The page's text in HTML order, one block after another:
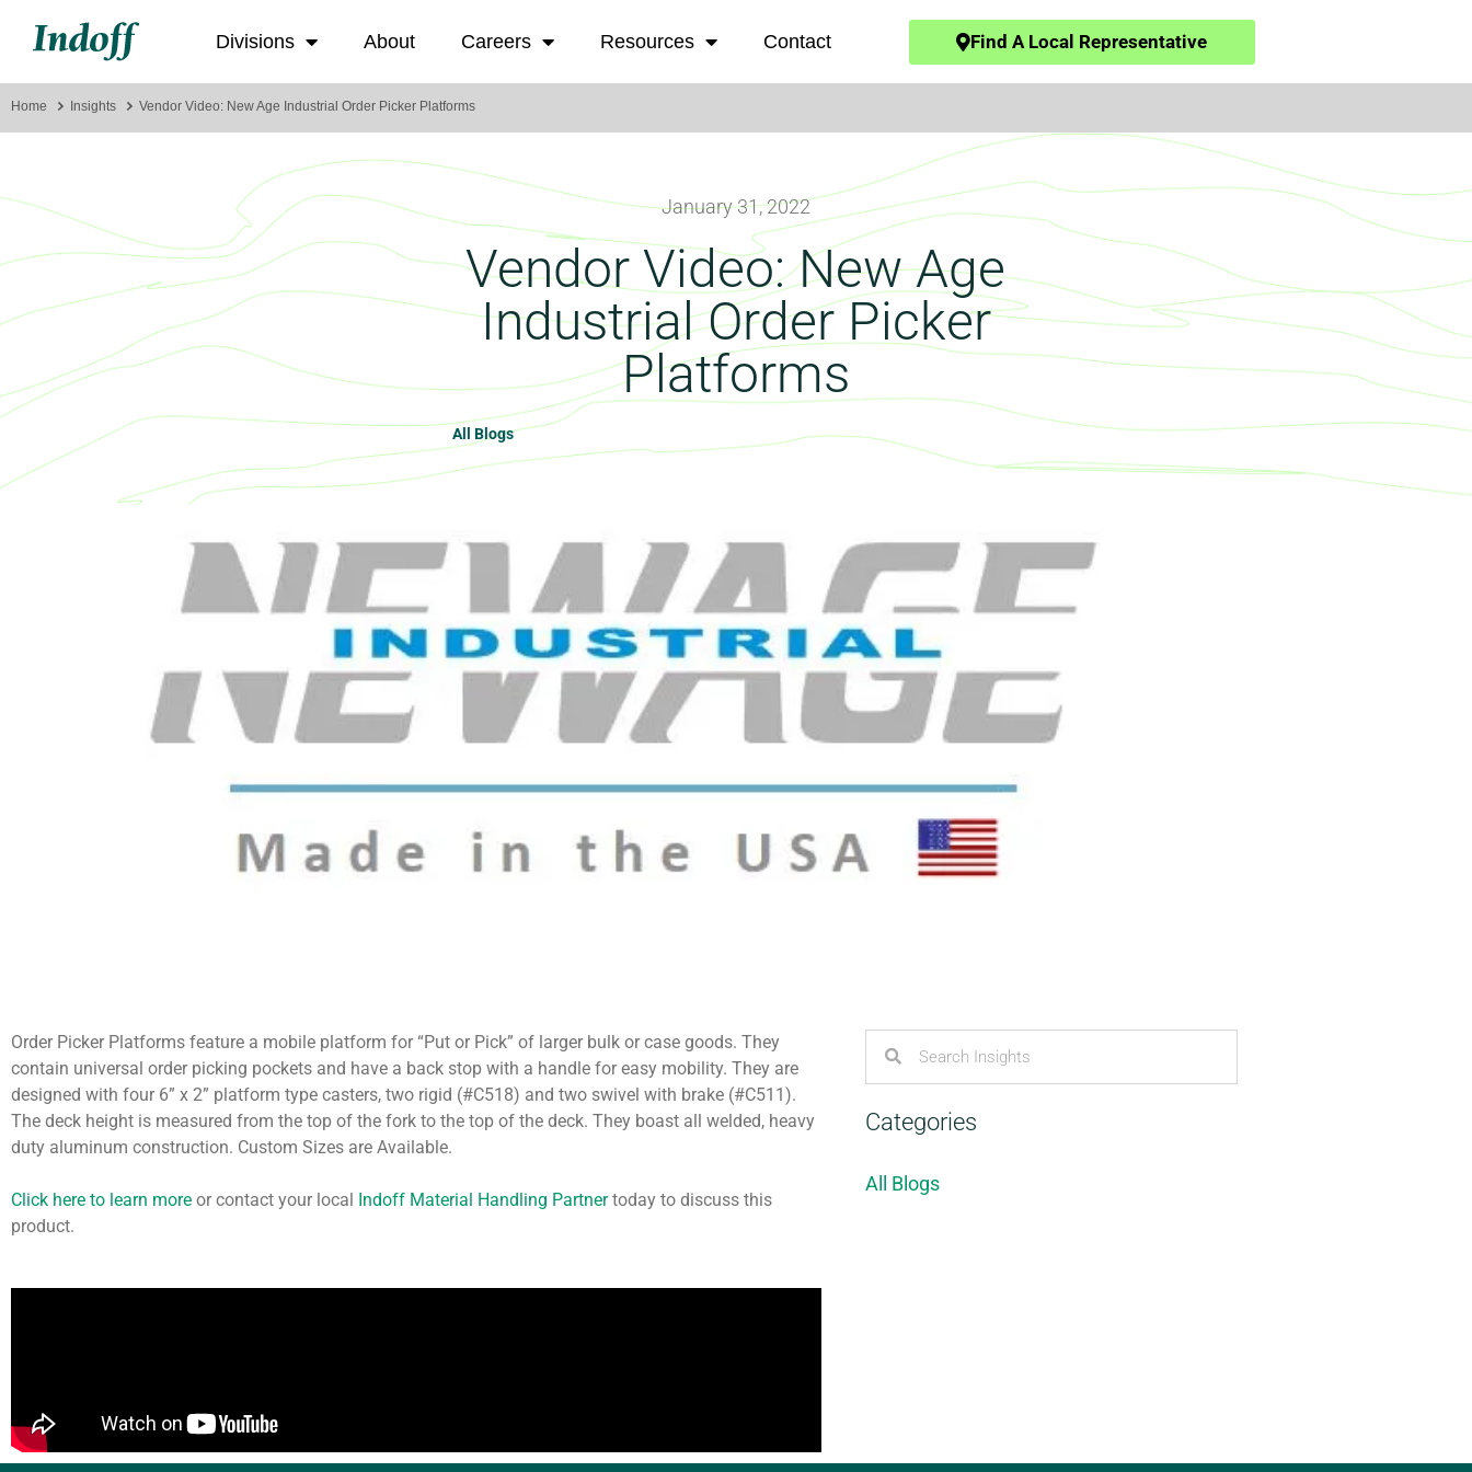
Divisions About Careers Resources Contact Find A Local Representative
Home Insights Vendor Video: New Age Industrial Order Picker Platforms
January 31, 2022
Vendor Video: New Age
Industrial Order Picker
Platforms
All Blogs
Order Picker Platforms feature a mobile platform for “Put or Pick” of larger bulk or case goods. They
contain universal order picking pockets and have a back stop with a handle for easy mobility. They are
designed with four 6” x 2” platform type casters, two rigid (#C518) and two swivel with brake (#C511).
The deck height is measured from the top of the fork to the top of the deck. They boast all welded, heavy
duty aluminum construction. Custom Sizes are Available.
Click here to learn more or contact your local Indoff Material Handling Partnertoday to discuss this
product.
Categories
All Blogs